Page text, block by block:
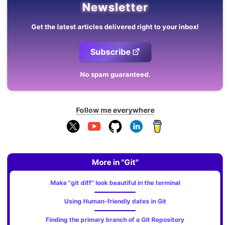
Newsletter
Get the latest articles delivered right to your inbox!
Subscribe
No spam guaranteed.
Follow me everywhere
More in "Git"
Make "git diff" look beautiful in the terminal
Using Human-friendly dates in Git
Finding the primary branch of a Git Repository